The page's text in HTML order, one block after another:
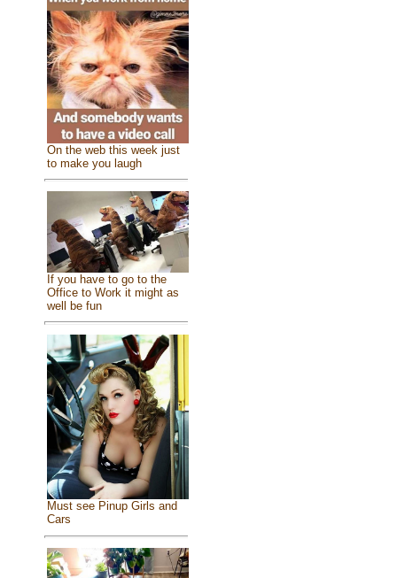
On the web this week just
to make you laugh
If you have to go to the
Office to Work it might as
well be fun
Must see Pinup Girls and
Cars